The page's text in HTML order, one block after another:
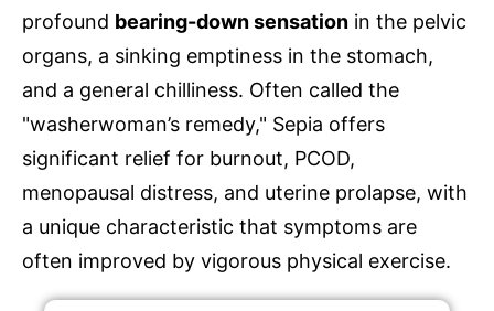
profound bearing-down sensation in the pelvic
organs, a sinking emptiness in the stomach,
and a general chilliness. Often called the
"washerwoman’s remedy," Sepia offers
significant relief for burnout, PCOD,
menopausal distress, and uterine prolapse, with
a unique characteristic that symptoms are
often improved by vigorous physical exercise.